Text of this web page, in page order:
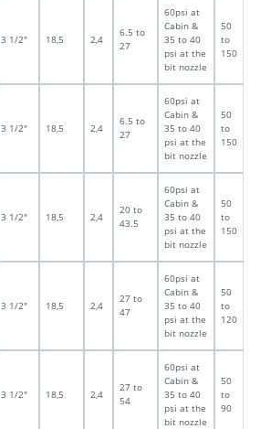
3 1/2" 18,5 2,4
6.5 to
27
60psi at
Cabin &
35 to 40
psi at the
bit nozzle
50
to
150
3 1/2" 18,5 2,4
6.5 to
27
60psi at
Cabin &
35 to 40
psi at the
bit nozzle
50
to
150
3 1/2" 18,5 2,4
20 to
43.5
60psi at
Cabin &
35 to 40
psi at the
bit nozzle
50
to
150
3 1/2" 18,5 2,4
27 to
47
60psi at
Cabin &
35 to 40
psi at the
bit nozzle
50
to
120
3 1/2" 18,5 2,4
27 to
54
60psi at
Cabin &
35 to 40
psi at the
bit nozzle
50
to
90